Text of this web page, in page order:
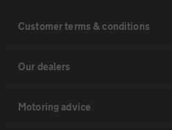
Customer terms & conditions
Our dealers
Motoring advice